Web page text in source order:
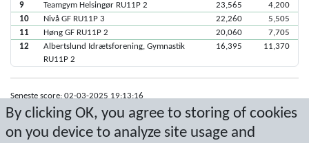
By clicking OK, you agree to storing of cookies
on you device to analyze site usage and
9 Teamgym Helsingør RU11P 2 23,565
4,200
10
Nivå GF RU11P 3 22,260
5,505
11
Høng GF RU11P 2 20,060
7,705
12
Albertslund Idrætsforening, Gymnastik
RU11P 2
16,395 11,370
Seneste score: 02-03-2025 19:13:16
Resultat af Sport Event Systems www.sporteventsystems.se